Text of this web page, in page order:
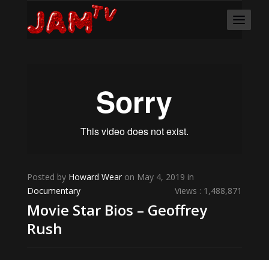
Posted by Howard Wearon May 4, 2019 in
Documentary
Views : 1,488,871
Movie Star Bios – Geoffrey
Rush